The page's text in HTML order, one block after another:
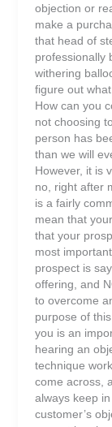
objection or
make a
that head of
professionally
withering
figure out
How can you
not choosing
person has
than we will
However, it is
no, right after
is a fairly
mean that
that your
most
prospect is
offering, and
to overcome
purpose of
you is an
hearing an
technique
come across,
always keep
customer’s